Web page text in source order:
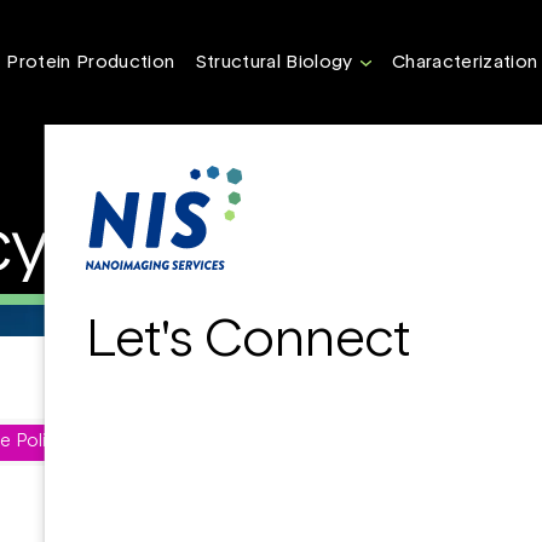
Protein Production Structural Biology Characterization
Let's Connect
Policy